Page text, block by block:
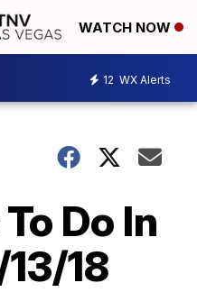
WATCH NOW
12 WX Alerts
Do In
18